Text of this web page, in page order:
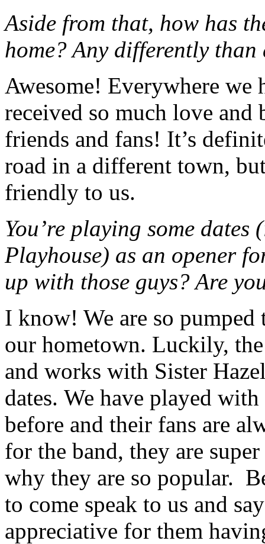
Aside from that, how has
home? Any differently
Awesome! Everywhere we
received so much love and
friends and fans! It’s
road in a different town,
friendly to us.
You’re playing some
Playhouse) as an opener
up with those guys? Are
I know! We are so
our hometown. Luckily,
and works with Sister
dates. We have played
before and their fans are
for the band, they are
why they are so popular.
to come speak to us and
appreciative for them